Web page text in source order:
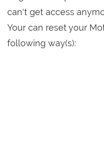
can't get access
Your can reset your
following way(s):